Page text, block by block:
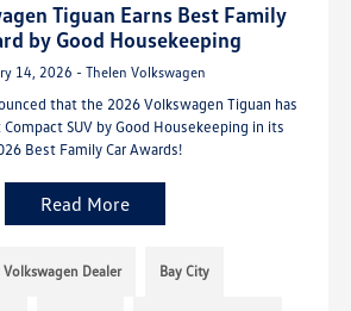
Tiguan Earns Best Family
by Good Housekeeping
14, 2026 - Thelen Volkswagen
that the 2026 Volkswagen Tiguan has
SUV by Good Housekeeping in its
Best Family Car Awards!
Read More
Volkswagen Dealer Bay City